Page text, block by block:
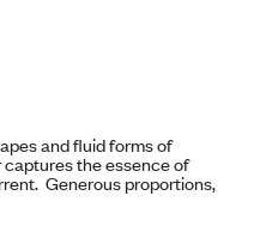
and fluid forms of
captures the essence of
Generous proportions,
of five cushions “floating”